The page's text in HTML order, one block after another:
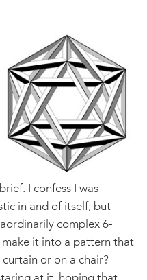
I confess I was
in and of itself, but
complex 6-
it into a pattern that
or on a chair?